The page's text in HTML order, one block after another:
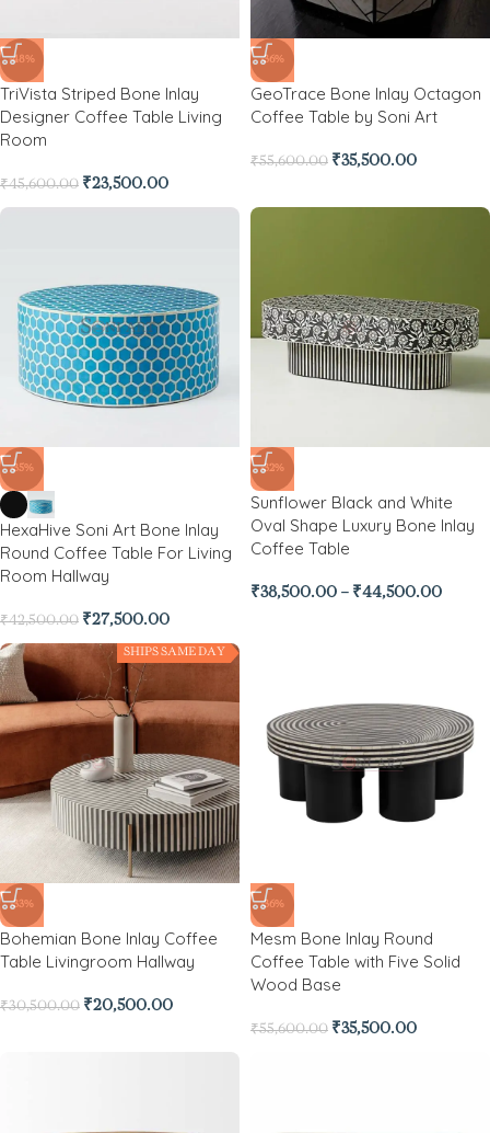
-48%
TriVista Striped Bone Inlay
Designer Coffee Table Living
Room
₹45,600.00 ₹23,500.00
-36%
GeoTrace Bone Inlay Octagon
Coffee Table by Soni Art
₹55,600.00 ₹35,500.00
-35%
HexaHive Soni Art Bone Inlay
Round Coffee Table For Living
Room Hallway
₹42,500.00 ₹27,500.00
-32%
Sunflower Black and White
Oval Shape Luxury Bone Inlay
Coffee Table
₹38,500.00 – ₹44,500.00
SHIPS SAME DAY
-33%
Bohemian Bone Inlay Coffee
Table Livingroom Hallway
₹30,500.00 ₹20,500.00
-36%
Mesm Bone Inlay Round
Coffee Table with Five Solid
Wood Base
₹55,600.00 ₹35,500.00